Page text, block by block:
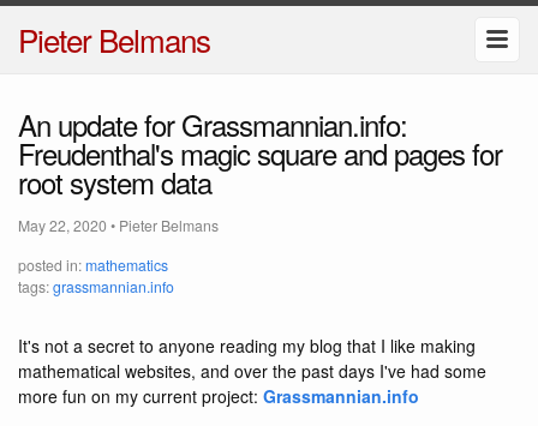
Pieter Belmans
An update for Grassmannian.info:
Freudenthal's magic square and pages for
root system data
May 22, 2020 • Pieter Belmans
posted in:mathematics
tags:grassmannian.info
It's not a secret to anyone reading my blog that I like making
mathematical websites, and over the past days I've had some
more fun on my current project: Grassmannian.info